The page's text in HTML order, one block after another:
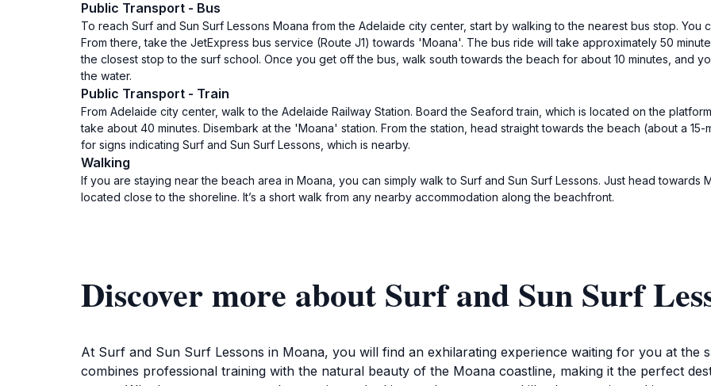
Public Transport - Bus
To reach Surf and Sun Surf Lessons Moana from the Adelaide city center, start by walking to the nearest bus stop. You
From there, take the JetExpress bus service (Route J1) towards 'Moana'. The bus ride will take approximately 50
the closest stop to the surf school. Once you get off the bus, walk south towards the beach for about 10 minutes, and
the water.
Public Transport - Train
From Adelaide city center, walk to the Adelaide Railway Station. Board the Seaford train, which is located on the
take about 40 minutes. Disembark at the 'Moana' station. From the station, head straight towards the beach (about a
for signs indicating Surf and Sun Surf Lessons, which is nearby.
Walking
If you are staying near the beach area in Moana, you can simply walk to Surf and Sun Surf Lessons. Just head towards
located close to the shoreline. It’s a short walk from any nearby accommodation along the beachfront.
Discover more about Surf and Sun Surf
At Surf and Sun Surf Lessons in Moana, you will find an exhilarating experience waiting for you at the
combines professional training with the natural beauty of the Moana coastline, making it the perfect